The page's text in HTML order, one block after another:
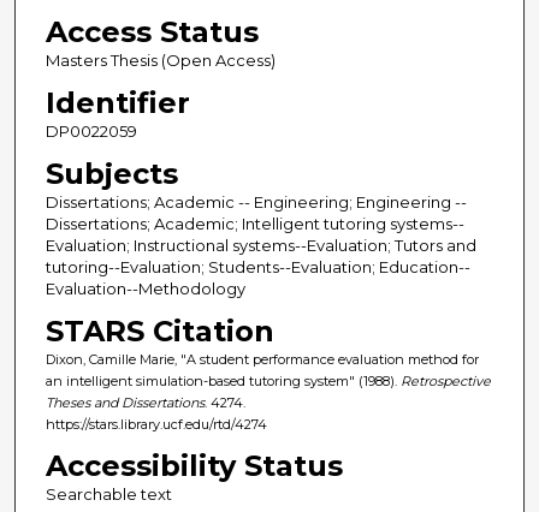
Access Status
Masters Thesis (Open Access)
Identifier
DP0022059
Subjects
Dissertations; Academic -- Engineering; Engineering --
Dissertations; Academic; Intelligent tutoring systems--
Evaluation; Instructional systems--Evaluation; Tutors and
tutoring--Evaluation; Students--Evaluation; Education--
Evaluation--Methodology
STARS Citation
Dixon, Camille Marie, "A student performance evaluation method for
an intelligent simulation-based tutoring system" (1988). Retrospective
Theses and Dissertations. 4274.
https://stars.library.ucf.edu/rtd/4274
Accessibility Status
Searchable text